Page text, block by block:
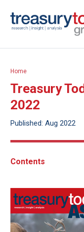
Home
Treasury
2022
Published: Aug 2022
Contents